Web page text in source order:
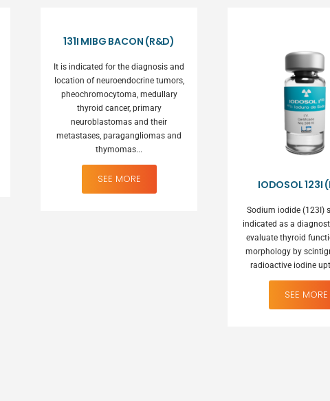
131I MIBG BACON (R&D)
It is indicated for the diagnosis and
location of neuroendocrine tumors,
pheochromocytoma, medullary
thyroid cancer, primary
neuroblastomas and their
metastases, paragangliomas and
thymomas...
IODOSOL 123I
Sodium iodide (123I)
indicated as a
evaluate thyroid
morphology by
radioactive iodine